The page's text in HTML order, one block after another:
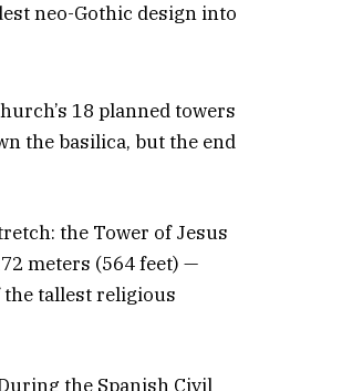
neo-Gothic design into
18 planned towers
the basilica, but the end
the Tower of Jesus
meters (564 feet) —
tallest religious
the Spanish Civil